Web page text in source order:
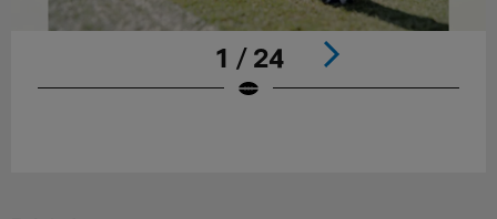
1 / 24